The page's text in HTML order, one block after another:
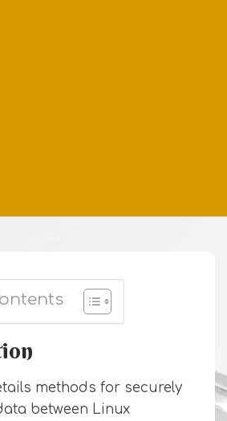
methods for securely
between Linux